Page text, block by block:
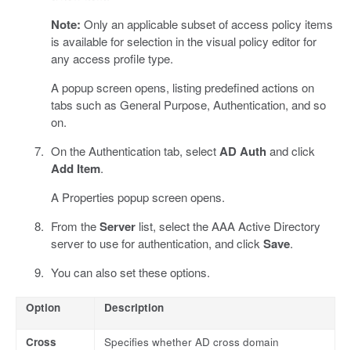
Note: Only an applicable subset of access policy items
is available for selection in the visual policy editor for
any access profile type.
A popup screen opens, listing predefined actions on
tabs such as General Purpose, Authentication, and so
on.
On the Authentication tab, selectAD Auth and click
Add Item.
A Properties popup screen opens.
From theServerlist, select the AAA Active Directory
server to use for authentication, and click Save.
You can also set these options.
Option Description
Cross
Specifies whether AD cross domain